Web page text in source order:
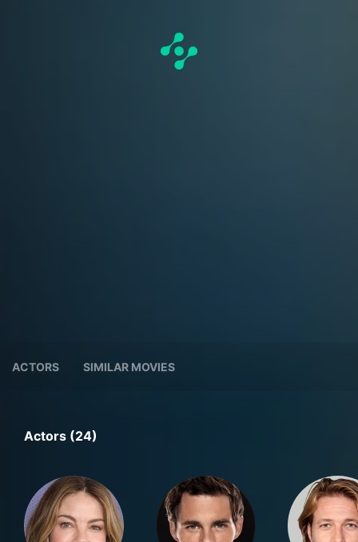
ACTORS SIMILAR MOVIES
Actors (24)